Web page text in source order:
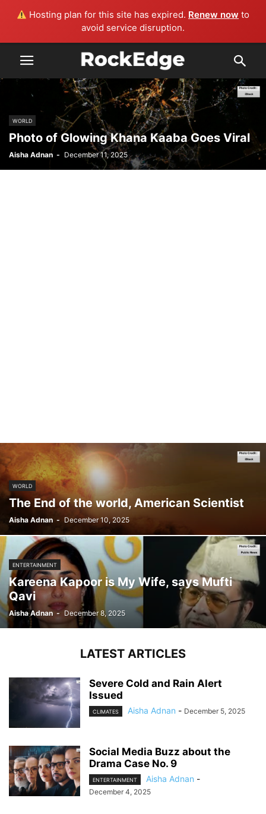
Hosting plan for this site has expired. Renew now to
avoid service disruption.
WORLD
Photo of Glowing Khana Kaaba Goes Viral
Aisha Adnan - December 11, 2025
WORLD
The End of the world, American Scientist
Aisha Adnan - December 10, 2025
ENTERTAINMENT
Kareena Kapoor is My Wife, says Mufti
Qavi
Aisha Adnan - December 8, 2025
LATEST ARTICLES
Severe Cold and Rain Alert
Issued
CLIMATES Aisha Adnan - December 5, 2025
Social Media Buzz about the
Drama Case No. 9
ENTERTAINMENT Aisha Adnan -
December 4, 2025